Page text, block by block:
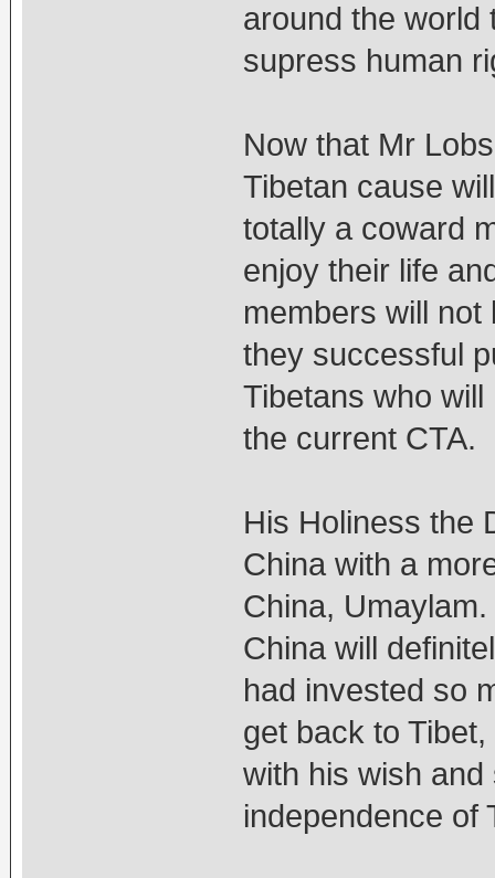
around the world
supress human
Now that Mr
Tibetan cause
totally a coward
enjoy their life
members will
they successful
Tibetans who
the current CTA.
His Holiness the
China with a
China,
China will
had invested so
get back to
with his wish
independence of